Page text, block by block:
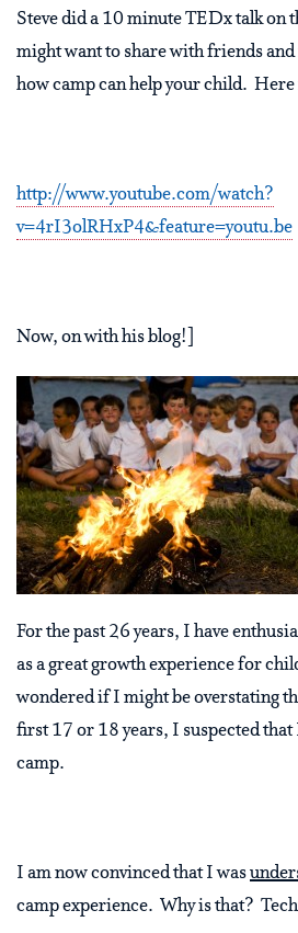
Steve did a 10 minute TEDx talk on
might want to share with friends
how camp can help your child. Here
http://www.youtube.com/watch?
v=4rI3olRHxP4&feature=youtu.be
Now, on with his blog!]
For the past 26 years, I have
as a great growth experience for
wondered if I might be overstating
first 17 or 18 years, I suspected that
camp.
I am now convinced that I was
camp experience. Why is that?